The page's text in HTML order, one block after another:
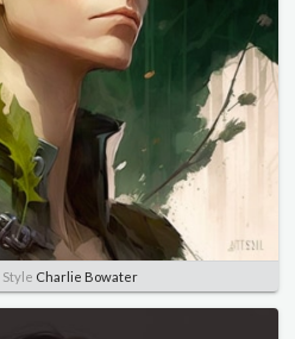
Style Charlie Bowater